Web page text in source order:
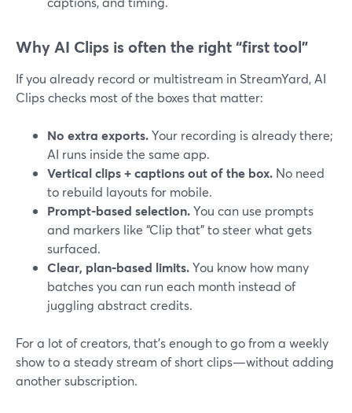
Why AI Clips is often the right “first tool”
If you already record or multistream in StreamYard, AI
Clips checks most of the boxes that matter:
No extra exports.Your recording is already there;
AI runs inside the same app.
Vertical clips + captions out of the box. No need
to rebuild layouts for mobile.
Prompt-based selection.You can use prompts
and markers like “Clip that” to steer what gets
surfaced.
Clear, plan-based limits.You know how many
batches you can run each month instead of
juggling abstract credits.
For a lot of creators, that’s enough to go from a weekly
show to a steady stream of short clips—without adding
another subscription.